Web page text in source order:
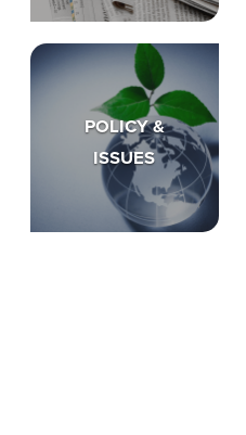
POLICY &
ISSUES